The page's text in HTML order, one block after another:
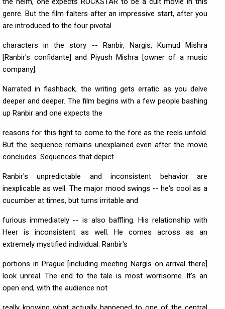
genre. But the film falters after an impressive start, after you
are introduced to the four pivotal
characters in the story -- Ranbir, Nargis, Kumud Mishra
[Ranbir's confidante] and Piyush Mishra [owner of a music
company].
Narrated in flashback, the writing gets erratic as you delve
deeper and deeper. The film begins with a few people bashing
up Ranbir and one expects the
reasons for this fight to come to the fore as the reels unfold.
But the sequence remains unexplained even after the movie
concludes. Sequences that depict
Ranbir's unpredictable and inconsistent behavior are
inexplicable as well. The major mood swings -- he's cool as a
cucumber at times, but turns irritable and
furious immediately -- is also baffling. His relationship with
Heer is inconsistent as well. He comes across as an
extremely mystified individual. Ranbir's
portions in Prague [including meeting Nargis on arrival there]
look unreal. The end to the tale is most worrisome. It's an
open end, with the audience not